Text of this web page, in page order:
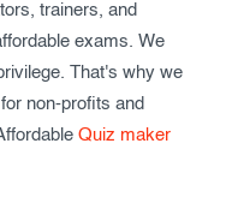
trainers, and
exams. We
That's why we
non-profits and
Quiz maker